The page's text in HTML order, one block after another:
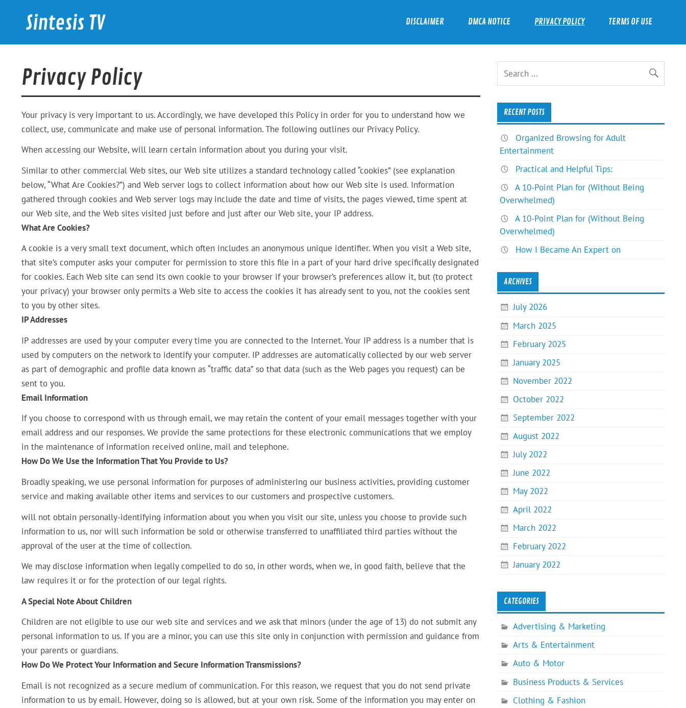
contentSintesis TV
International News
DISCLAIMER DMCA NOTICE PRIVACY POLICY TERMS OF USE
Privacy Policy
Your privacy is very important to us. Accordingly, we have developed this Policy in order for you to understand how we
collect, use, communicate and make use of personal information. The following outlines our Privacy Policy.
When accessing our Website, will learn certain information about you during your visit.
Similar to other commercial Web sites, our Web site utilizes a standard technology called “cookies” (see explanation
below, “What Are Cookies?”) and Web server logs to collect information about how our Web site is used. Information
gathered through cookies and Web server logs may include the date and time of visits, the pages viewed, time spent at
our Web site, and the Web sites visited just before and just after our Web site, your IP address.
What Are Cookies?
A cookie is a very small text document, which often includes an anonymous unique identifier. When you visit a Web site,
that site’s computer asks your computer for permission to store this file in a part of your hard drive specifically designated
for cookies. Each Web site can send its own cookie to your browser if your browser’s preferences allow it, but (to protect
your privacy) your browser only permits a Web site to access the cookies it has already sent to you, not the cookies sent
to you by other sites.
IP Addresses
IP addresses are used by your computer every time you are connected to the Internet. Your IP address is a number that is
used by computers on the network to identify your computer. IP addresses are automatically collected by our web server
as part of demographic and profile data known as “traffic data” so that data (such as the Web pages you request) can be
sent to you.
Email Information
If you choose to correspond with us through email, we may retain the content of your email messages together with your
email address and our responses. We provide the same protections for these electronic communications that we employ
in the maintenance of information received online, mail and telephone.
How Do We Use the Information That You Provide to Us?
Broadly speaking, we use personal information for purposes of administering our business activities, providing customer
service and making available other items and services to our customers and prospective customers.
will not obtain personally-identifying information about you when you visit our site, unless you choose to provide such
information to us, nor will such information be sold or otherwise transferred to unaffiliated third parties without the
approval of the user at the time of collection.
We may disclose information when legally compelled to do so, in other words, when we, in good faith, believe that the
law requires it or for the protection of our legal rights.
A Special Note About Children
Children are not eligible to use our web site and services and we ask that minors (under the age of 13) do not submit any
personal information to us. If you are a minor, you can use this site only in conjunction with permission and guidance from
your parents or guardians.
How Do We Protect Your Information and Secure Information Transmissions?
Email is not recognized as a secure medium of communication. For this reason, we request that you do not send private
information to us by email. However, doing so is allowed, but at your own risk. Some of the information you may enter on
RECENT POSTS
Organized Browsing for Adult
Entertainment
Practical and Helpful Tips:
A 10-Point Plan for (Without Being
Overwhelmed)
A 10-Point Plan for (Without Being
Overwhelmed)
How I Became An Expert on
ARCHIVES
July 2026
March 2025
February 2025
January 2025
November 2022
October 2022
September 2022
August 2022
July 2022
June 2022
May 2022
April 2022
March 2022
February 2022
January 2022
CATEGORIES
Advertising & Marketing
Arts & Entertainment
Auto & Motor
Business Products & Services
Clothing & Fashion